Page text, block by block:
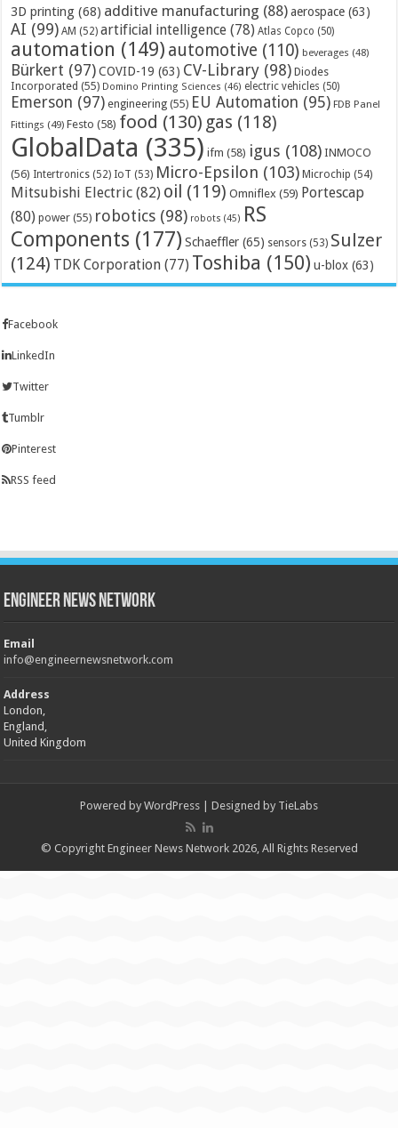
3D printing (68) additive manufacturing (88) aerospace (63)
AI (99) AM (52) artificial intelligence (78) Atlas Copco (50)
automation (149) automotive (110) beverages (48)
Bürkert (97) COVID-19 (63) CV-Library (98) Diodes
Incorporated (55) Domino Printing Sciences (46) electric vehicles (50)
Emerson (97) engineering (55) EU Automation (95) FDB Panel
Fittings (49) Festo (58) food (130) gas (118)
GlobalData (335) ifm (58) igus (108) INMOCO
(56) Intertronics (52) IoT (53) Micro-Epsilon (103) Microchip (54)
Mitsubishi Electric (82) oil (119) Omniflex (59) Portescap
(80) power (55) robotics (98) robots (45) RS
Components (177) Schaeffler (65) sensors (53) Sulzer
(124) TDK Corporation (77) Toshiba (150) u-blox (63)
Facebook
LinkedIn
Twitter
Tumblr
Pinterest
RSS feed
Engineer News Network
Email
info@engineernewsnetwork.com
Address
London,
England,
United Kingdom
Powered by WordPress | Designed by TieLabs
© Copyright Engineer News Network 2026, All Rights Reserved